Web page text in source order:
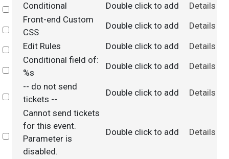
Select
Conditional Double click to add Details
Select
Front-end Custom
CSS
Double click to add Details
Select
Edit Rules Double click to add Details
Select
Conditional field of:
%s
Double click to add Details
Select
-- do not send
tickets --
Double click to add Details
Select
Cannot send tickets
for this event.
Parameter is
disabled.
Double click to add Details